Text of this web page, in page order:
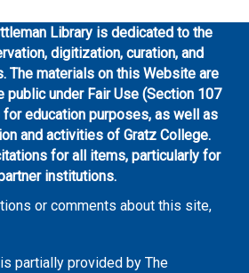
Library is dedicated to the
digitization, curation, and
The materials on this Website are
public under Fair Use (Section 107
education purposes, as well as
and activities of Gratz College.
for all items, particularly for
institutions.
or comments about this site,
partially provided by The